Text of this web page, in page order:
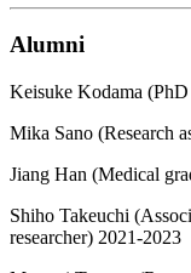
Alumni
Keisuke Kodama
Mika Sano (Research
Jiang Han (Medical
Shiho Takeuchi
researcher) 2021-2023